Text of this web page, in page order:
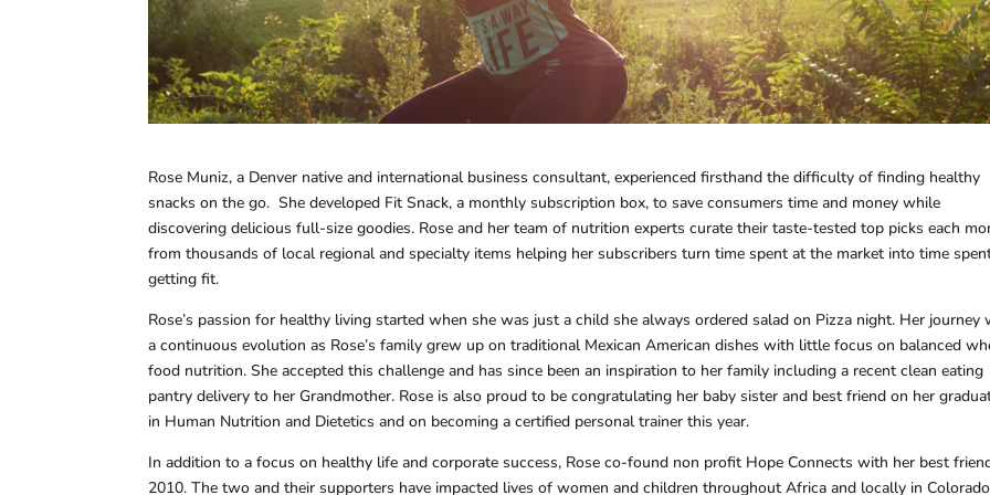
Rose Muniz, a Denver native and international business consultant, experienced firsthand the difficulty of finding healthy
snacks on the go. She developed Fit Snack, a monthly subscription box, to save consumers time and money while
discovering delicious full-size goodies. Rose and her team of nutrition experts curate their taste-tested top picks each
from thousands of local regional and specialty items helping her subscribers turn time spent at the market into time
getting fit.
Rose’s passion for healthy living started when she was just a child she always ordered salad on Pizza night. Her journey
a continuous evolution as Rose’s family grew up on traditional Mexican American dishes with little focus on balanced
food nutrition. She accepted this challenge and has since been an inspiration to her family including a recent clean eating
pantry delivery to her Grandmother. Rose is also proud to be congratulating her baby sister and best friend on her
in Human Nutrition and Dietetics and on becoming a certified personal trainer this year.
In addition to a focus on healthy life and corporate success, Rose co-found non profit Hope Connects with her best
2010. The two and their supporters have impacted lives of women and children throughout Africa and locally in